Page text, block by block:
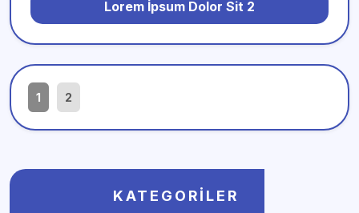
Lorem İpsum Dolor Sit 2
1 2
KATEGORILER